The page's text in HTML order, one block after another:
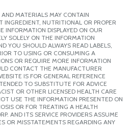
MATERIALS MAY CONTAIN
INGREDIENT, NUTRITIONAL OR PROPER
INFORMATION DISPLAYED ON OUR
SOLELY ON THE INFORMATION
YOU SHOULD ALWAYS READ LABELS,
TO USING OR CONSUMING A
OR REQUIRE MORE INFORMATION
CONTACT THE MANUFACTURER
IS FOR GENERAL REFERENCE
TO SUBSTITUTE FOR ADVICE
OR OTHER LICENSED HEALTH CARE
USE THE INFORMATION PRESENTED ON
OR FOR TREATING A HEALTH
AND ITS SERVICE PROVIDERS ASSUME
OR MISSTATEMENTS REGARDING ANY